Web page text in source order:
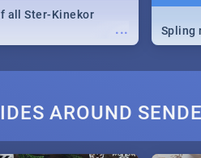
...
all Ster-Kinekor
Spling
AROUND